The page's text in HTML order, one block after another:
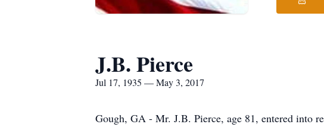
J.B. Pierce
Jul 17, 1935 — May 3, 2017
Gough, GA - Mr. J.B. Pierce, age 81, entered into